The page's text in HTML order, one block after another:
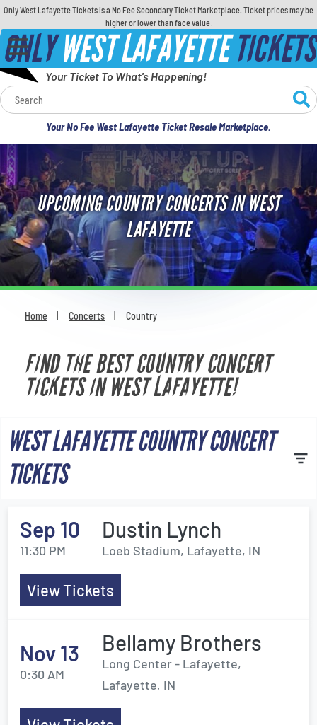
Only West Lafayette Tickets is a No Fee Secondary Ticket Marketplace. Ticket prices may be
higher or lower than face value.
ONLYWEST LAFAYETTETICKETS
Your Ticket To What's Happening!
Your No Fee West Lafayette Ticket Resale Marketplace.
Calendar
Concerts
Sports
Theatre
Comedy
For Families
Most Popular
UPCOMING COUNTRY CONCERTS IN WEST
LAFAYETTE
Home Concerts Country
FIND THE BEST COUNTRY CONCERT
TICKETS IN WEST LAFAYETTE!
WEST LAFAYETTE COUNTRY CONCERT
TICKETS
Sep 10
11:30 PM
Dustin Lynch
Loeb Stadium, Lafayette, IN
View Tickets
Nov 13
0:30 AM
Bellamy Brothers
Long Center - Lafayette,
Lafayette, IN